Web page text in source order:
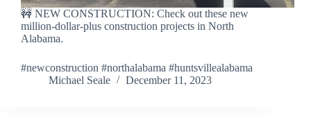
🚧 NEW CONSTRUCTION: Check out these new
million-dollar-plus construction projects in North
Alabama.
#newconstruction #northalabama #huntsvillealabama
Michael Seale
December 11, 2023